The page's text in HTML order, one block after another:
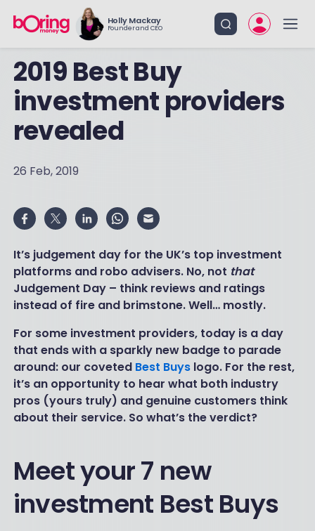
Holly Mackay
Founder and CEO
2019 Best Buy
investment providers
revealed
26 Feb, 2019
It’s judgement day for the UK’s top investment
platforms and robo advisers. No, not that
Judgement Day – think reviews and ratings
instead of fire and brimstone. Well… mostly.
For some investment providers, today is a day
that ends with a sparkly new badge to parade
around: our coveted Best Buyslogo. For the rest,
it’s an opportunity to hear what both industry
pros (yours truly) and genuine customers think
about their service. So what’s the verdict?
Meet your 7 new
investment Best Buys